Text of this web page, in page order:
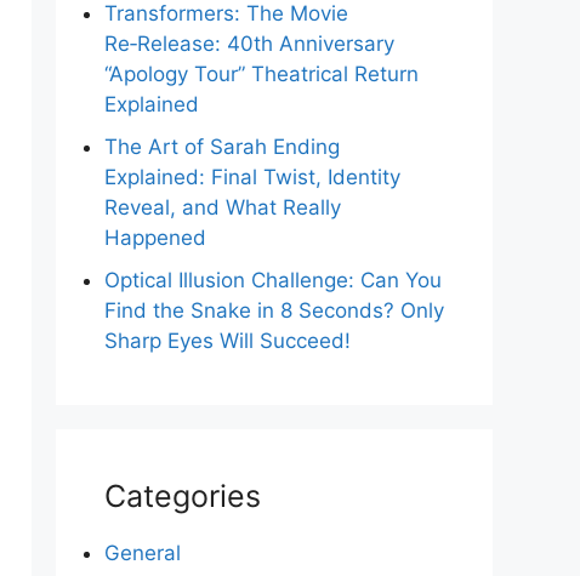
Transformers: The Movie
Re‑Release: 40th Anniversary
“Apology Tour” Theatrical Return
Explained
The Art of Sarah Ending
Explained: Final Twist, Identity
Reveal, and What Really
Happened
Optical Illusion Challenge: Can You
Find the Snake in 8 Seconds? Only
Sharp Eyes Will Succeed!
Categories
General